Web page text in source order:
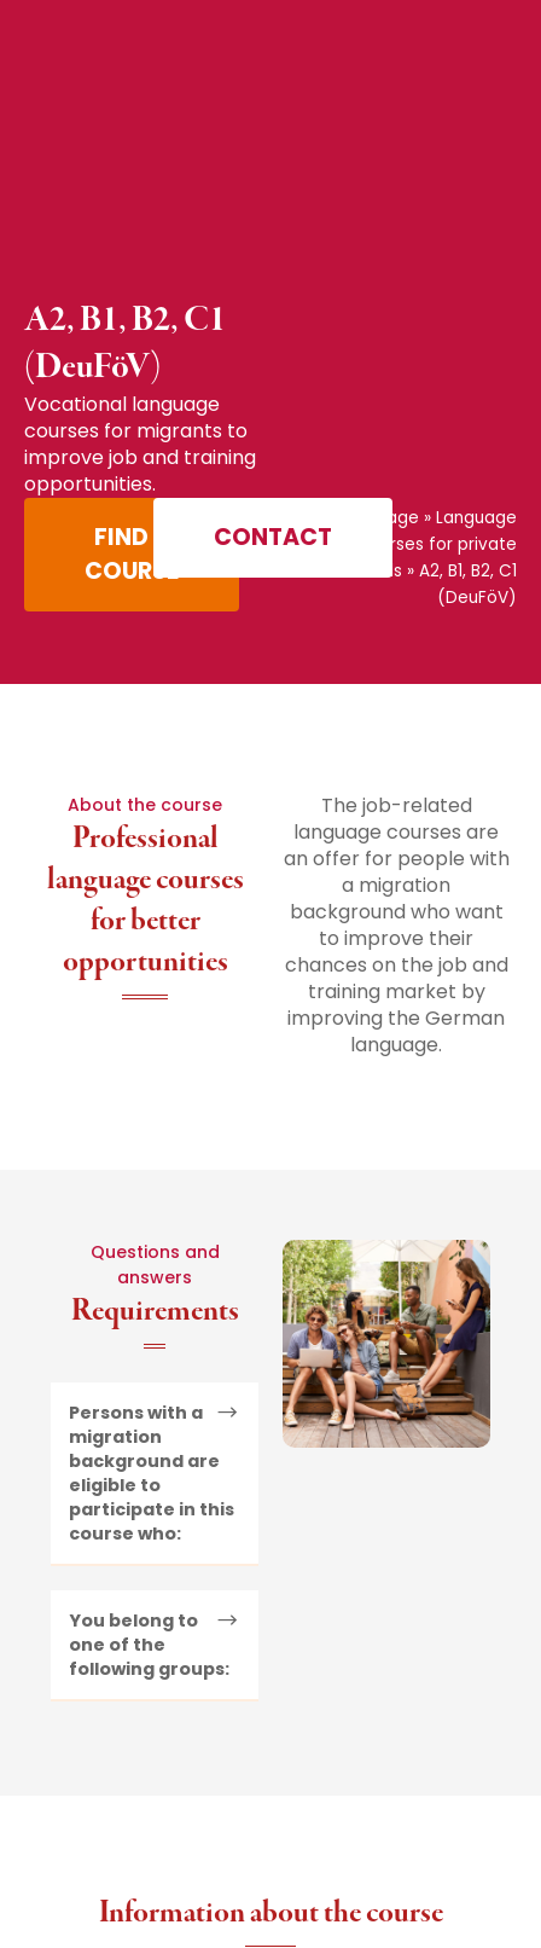
A2, B1, B2, C1
(DeuFöV)
Vocational language
courses for migrants to
improve job and training
opportunities.
FIND A
COURSE
CONTACT
Home page » Language
courses for private
individuals » A2, B1, B2, C1
(DeuFöV)
About the course
Professional
language courses
for better
opportunities
The job-related
language courses are
an offer for people with
a migration
background who want
to improve their
chances on the job and
training market by
improving the German
language.
Questions and
answers
Requirements
Persons with a
migration
background are
eligible to
participate in this
course who:
You belong to
one of the
following groups:
Information about the course